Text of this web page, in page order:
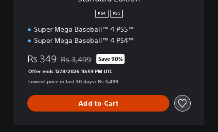
PS4 PS5
Super Mega Baseball™ 4 PS5™
Super Mega Baseball™ 4 PS4™
Rs 349 Discounted from original price of Rs 3,499
Rs 3,499 Save 90%
Offer ends 12/8/2026 10:59 PM UTC
Lowest price in last 30 days: Rs 3,499
Add to Cart